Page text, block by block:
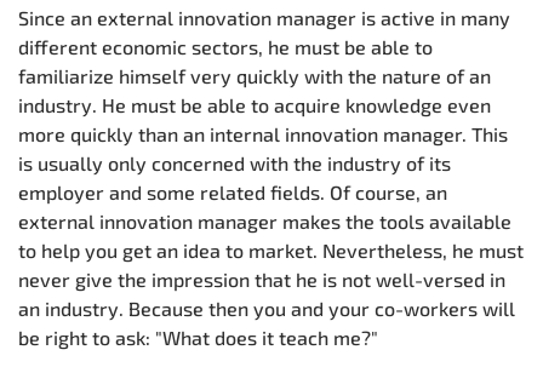
Since an external innovation manager is active in many
different economic sectors, he must be able to
familiarize himself very quickly with the nature of an
industry. He must be able to acquire knowledge even
more quickly than an internal innovation manager. This
is usually only concerned with the industry of its
employer and some related fields. Of course, an
external innovation manager makes the tools available
to help you get an idea to market. Nevertheless, he must
never give the impression that he is not well-versed in
an industry. Because then you and your co-workers will
be right to ask: "What does it teach me?"